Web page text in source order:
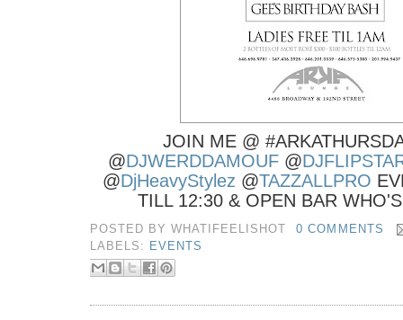
JOIN ME @
@DJWERDDAMOUF@
@DjHeavyStylez @TAZZALLPRO
TILL 12:30 & OPEN BAR
POSTED BYWHATIFEELISHOT
0 COMMENTS
LABELS:
EVENTS